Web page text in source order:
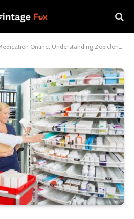
Zopiclone UK Next Day Delivery and Trusted Pharmacy Choices